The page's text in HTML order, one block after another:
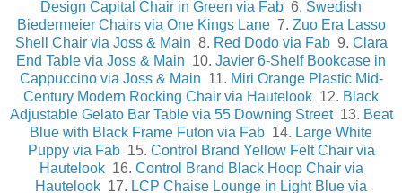
Design Capital Chair in Green via Fab 6. Swedish
Biedermeier Chairs via One Kings Lane7. Zuo Era Lasso
Shell Chair via Joss & Main 8. Red Dodo via Fab9. Clara
End Table via Joss & Main 10. Javier 6-Shelf Bookcase in
Cappuccino via Joss & Main 11. Miri Orange Plastic Mid-
Century Modern Rocking Chair via Hautelook 12. Black
Adjustable Gelato Bar Table via 55 Downing Street13. Beat
Blue with Black Frame Futon via Fab 14. Large White
Puppy via Fab15. Control Brand Yellow Felt Chair via
Hautelook16. Control Brand Black Hoop Chair via
Hautelook 17. LCP Chaise Lounge in Light Blue via